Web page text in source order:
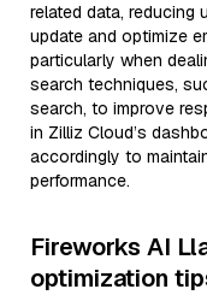
related data, reducing
update and optimize
particularly when
search techniques,
search, to improve
in Zilliz Cloud’s
accordingly to
performance.
Fireworks AI
optimization